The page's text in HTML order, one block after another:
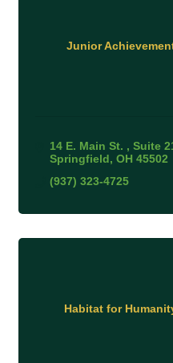
Junior
14 E. Main St.
Suite
Springfield OH 45502
(937) 323-4725
Habitat for